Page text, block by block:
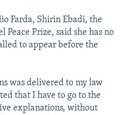
Farda, Shirin Ebadi, the
Prize, said she has no
to appear before the
was delivered to my law
that I have to go to the
explanations, without